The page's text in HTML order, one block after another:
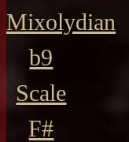
Mixolydian
b9
Scale
F#